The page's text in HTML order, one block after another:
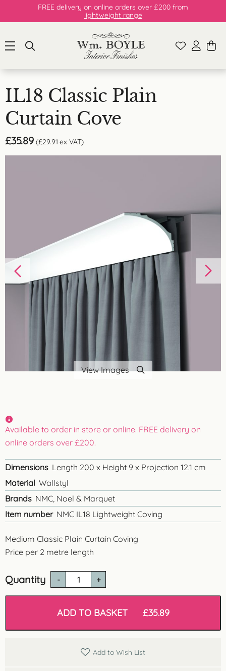
FREE delivery on online orders over £200 from
lightweight range
IL18 Classic Plain
Curtain Cove
£35.89 (£29.91 ex VAT)
View Images
Quantity
Classic
Curtain
quantity
ADD TO BASKET £35.89
Medium Classic Plain Curtain Coving
Price per 2 metre length
Available to order in store or online. FREE delivery on
online orders over £200.
Dimensions Length 200 x Height 9 x Projection 12.1 cm
Material Wallstyl
Brands NMC, Noel & Marquet
Item number NMC IL18 Lightweight Coving
Add to Wish List